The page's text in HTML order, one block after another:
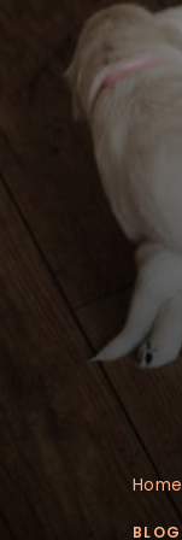
Home
BLOG